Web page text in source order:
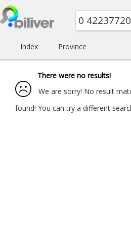
Index Province
There were no results!
We are sorry! No result
found! You can try a different